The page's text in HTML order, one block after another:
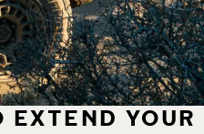
YOUR